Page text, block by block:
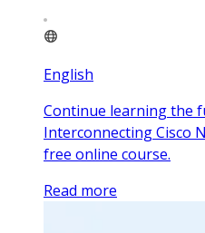
English
Continue learning the
Interconnecting Cisco
free online course.
Read more